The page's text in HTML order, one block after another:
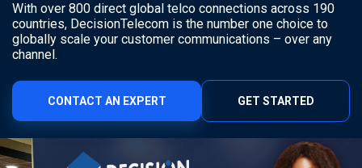
With over 800 direct global telco connections across 190
countries, DecisionTelecom is the number one choice to
globally scale your customer communications – over any
channel.
CONTACT AN EXPERT GET STARTED